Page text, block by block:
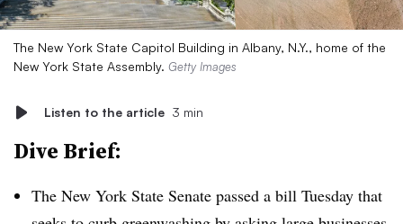
The New York State Capitol Building in Albany, N.Y., home of the
New York State Assembly. Getty Images
Listen to the article 3 min
Dive Brief:
The New York State Senate passed a bill Tuesday that